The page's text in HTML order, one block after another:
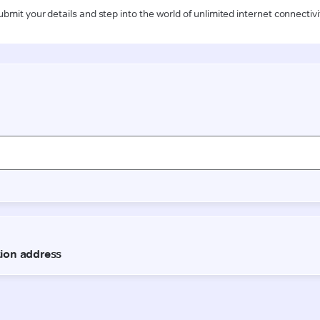
your details and step into the world of unlimited internet